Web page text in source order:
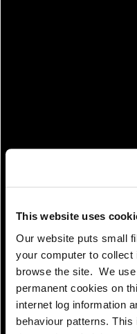
This website uses
Our website puts small
your computer to collect
browse the site. We
permanent cookies on
internet log information
behaviour patterns.